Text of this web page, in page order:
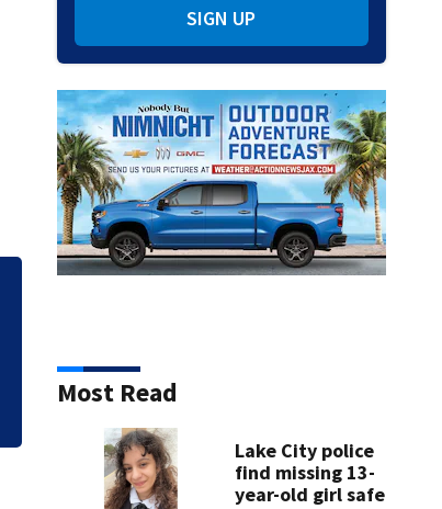
SIGN UP
Most Read
Lake City police
find missing 13-
year-old girl safe